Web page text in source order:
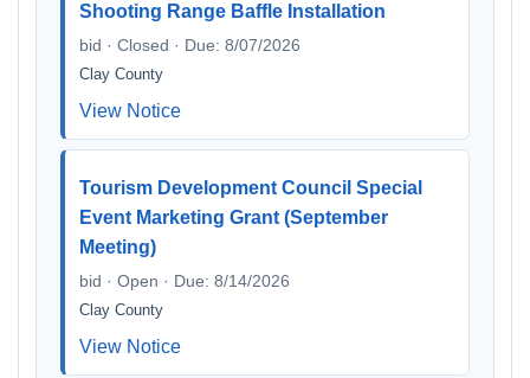
Shooting Range Baffle Installation
bid · Closed · Due: 8/07/2026
Clay County
View Notice
Tourism Development Council Special
Event Marketing Grant (September
Meeting)
bid · Open · Due: 8/14/2026
Clay County
View Notice